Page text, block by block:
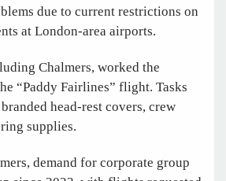
due to current restrictions on
at London-area airports.
Chalmers, worked the
“Paddy Fairlines” flight. Tasks
head-rest covers, crew
supplies.
demand for corporate group